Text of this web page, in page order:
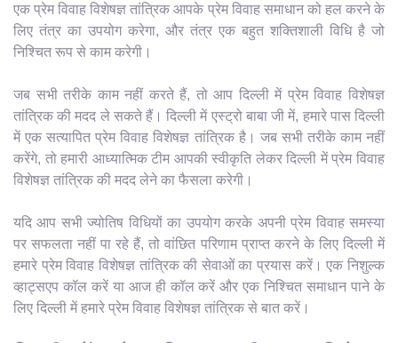
एक प्रेम विवाह विशेषज्ञ तांत्रिक आपके प्रेम विवाह समाधान को हल करने के
लिए तंत्र का उपयोग करेगा, और तंत्र एक बहुत शक्तिशाली विधि है जो
निश्चित रूप से काम करेगी।
जब सभी तरीके काम नहीं करते हैं, तो आप दिल्ली में प्रेम विवाह विशेषज्ञ
तांत्रिक की मदद ले सकते हैं। दिल्ली में एस्ट्रो बाबा जी में, हमारे पास दिल्ली
में एक सत्यापित प्रेम विवाह विशेषज्ञ तांत्रिक है। जब सभी तरीके काम नहीं
करेंगे, तो हमारी आध्यात्मिक टीम आपकी स्वीकृति लेकर दिल्ली में प्रेम विवाह
विशेषज्ञ तांत्रिक की मदद लेने का फैसला करेगी।
यदि आप सभी ज्योतिष विधियों का उपयोग करके अपनी प्रेम विवाह समस्या
पर सफलता नहीं पा रहे हैं, तो वांछित परिणाम प्राप्त करने के लिए दिल्ली में
हमारे प्रेम विवाह विशेषज्ञ तांत्रिक की सेवाओं का प्रयास करें। एक निशुल्क
व्हाट्सएप कॉल करें या आज ही कॉल करें और एक निश्चित समाधान पाने के
लिए दिल्ली में हमारे प्रेम विवाह विशेषज्ञ तांत्रिक से बात करें।